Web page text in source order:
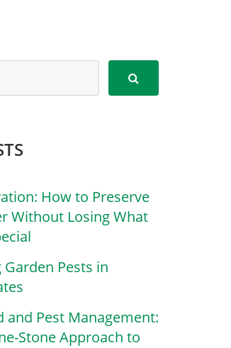
How to Preserve
Without Losing What
Pests in
and Pest Management:
Stone Approach to